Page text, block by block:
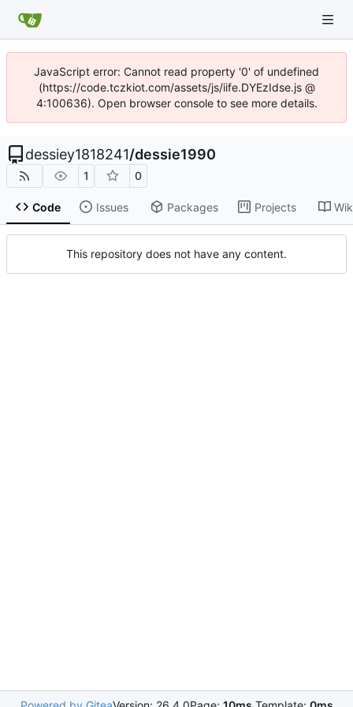
JavaScript error: Cannot read property '0' of undefined
(https://code.tczkiot.com/assets/js/iife.DYEzIdse.js @
4:100636). Open browser console to see more details.
dessiey1818241/dessie1990
1 0
Code Issues Packages Projects
This repository does not have any content.